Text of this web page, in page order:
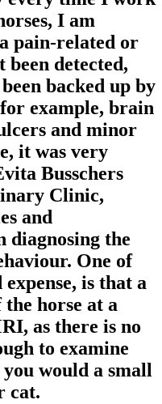
I am
pain-related or
been detected,
backed up by
example, brain
and minor
it was very
Busschers
Clinic,
and
diagnosing the
One of
is that a
horse at a
as there is no
to examine
would a small
cat.